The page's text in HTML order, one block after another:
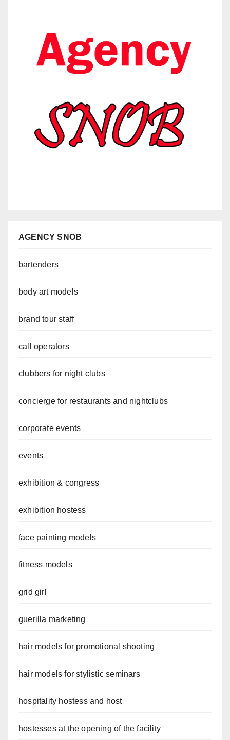
AGENCY SNOB
bartenders
body art models
brand tour staff
call operators
clubbers for night clubs
concierge for restaurants and nightclubs
corporate events
events
exhibition & congress
exhibition hostess
face painting models
fitness models
grid girl
guerilla marketing
hair models for promotional shooting
hair models for stylistic seminars
hospitality hostess and host
hostesses at the opening of the facility